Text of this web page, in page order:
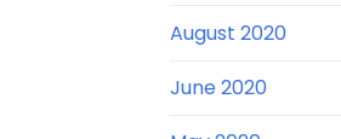
August 2020
June 2020